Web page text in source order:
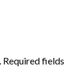
Required fields